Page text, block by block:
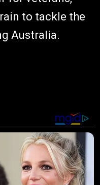
to tackle the
Australia.